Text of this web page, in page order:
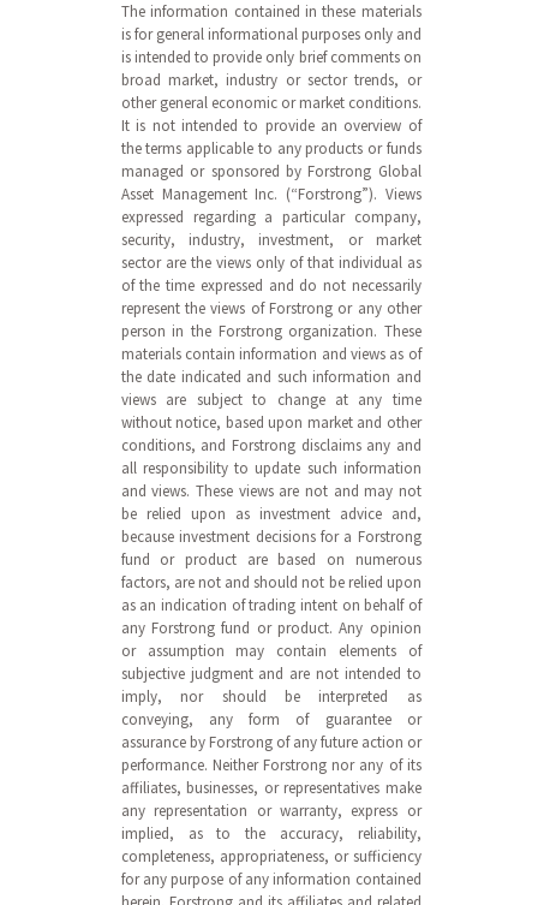
The information contained in these materials
is for general informational purposes only and
is intended to provide only brief comments on
broad market, industry or sector trends, or
other general economic or market conditions.
It is not intended to provide an overview of
the terms applicable to any products or funds
managed or sponsored by Forstrong Global
Asset Management Inc. (“Forstrong”). Views
expressed regarding a particular company,
security, industry, investment, or market
sector are the views only of that individual as
of the time expressed and do not necessarily
represent the views of Forstrong or any other
person in the Forstrong organization. These
materials contain information and views as of
the date indicated and such information and
views are subject to change at any time
without notice, based upon market and other
conditions, and Forstrong disclaims any and
all responsibility to update such information
and views. These views are not and may not
be relied upon as investment advice and,
because investment decisions for a Forstrong
fund or product are based on numerous
factors, are not and should not be relied upon
as an indication of trading intent on behalf of
any Forstrong fund or product. Any opinion
or assumption may contain elements of
subjective judgment and are not intended to
imply, nor should be interpreted as
conveying, any form of guarantee or
assurance by Forstrong of any future action or
performance. Neither Forstrong nor any of its
affiliates, businesses, or representatives make
any representation or warranty, express or
implied, as to the accuracy, reliability,
completeness, appropriateness, or sufficiency
for any purpose of any information contained